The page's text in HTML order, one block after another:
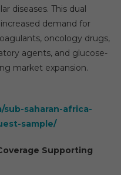
diseases. This dual
demand for
oncology drugs,
agents, and glucose-
market expansion.
saharan-africa-
sample/
Supporting